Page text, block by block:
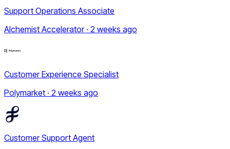
Support Operations Associate
Alchemist Accelerator · 2 weeks ago
Customer Experience Specialist
Polymarket · 2 weeks ago
Customer Support Agent